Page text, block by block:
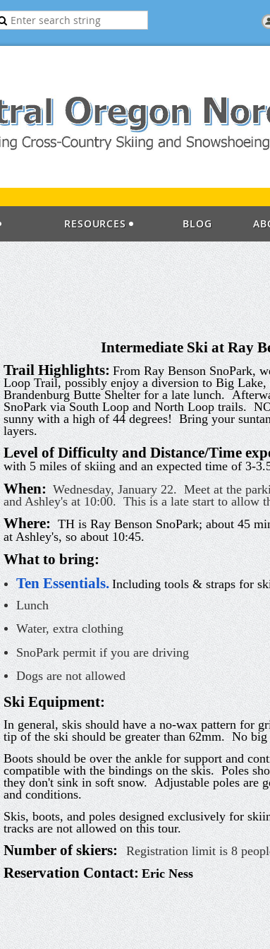
RESOURCES BLOG
Intermediate Ski at Ray
Trail Highlights: From Ray Benson SnoPark,
Loop Trail, possibly enjoy a diversion to Big Lake,
Brandenburg Butte Shelter for a late lunch.
SnoPark via South Loop and North Loop trails.
sunny with a high of 44 degrees! Bring your
layers.
Level of Difficulty and Distance/Time
with 5 miles of skiing and an expected time of 3-
When: Wednesday, January 22. Meet at the
and Ashley's at 10:00. This is a late start to allow
Where:TH is Ray Benson SnoPark; about 45
at Ashley's, so about 10:45.
What to bring:
Ten Essentials. Including tools & straps for
Lunch
Water, extra clothing
SnoPark permit if you are driving
Dogs are not allowed
Ski Equipment:
In general, skis should have a no-wax pattern for
tip of the ski should be greater than 62mm. No
Boots should be over the ankle for support and
compatible with the bindings on the skis. Poles
they don't sink in soft snow. Adjustable poles are
and conditions.
Skis, boots, and poles designed exclusively for
tracks are not allowed on this tour.
Number of skiers: Registration limit is 8
Reservation Contact: Eric Ness